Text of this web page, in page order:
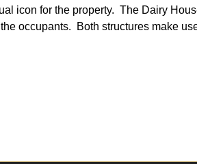
icon for the property. The Dairy
occupants. Both structures make